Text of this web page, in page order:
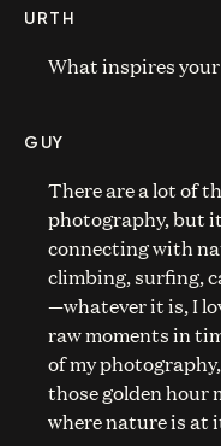
URTH
What inspires
GUY
There are a lot of
photography, but
connecting with
climbing, surfing,
—whatever it is, I
raw moments in
of my
those golden hour
where nature is at